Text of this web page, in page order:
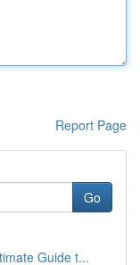
Report Page
Go
Guide t...